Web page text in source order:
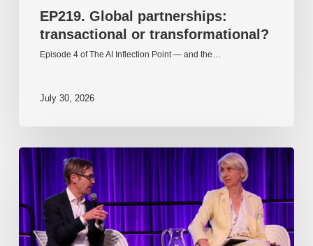
EP219. Global partnerships:
transactional or transformational?
Episode 4 of The AI Inflection Point — and the…
July 30, 2026
EP218.
Innovation
Together
or